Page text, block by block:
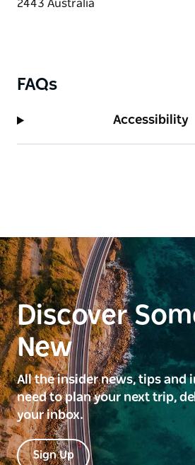
FAQs
Accessibility
Discover
New
All the insider news, tips and
need to plan your next trip,
your inbox.
Sign Up